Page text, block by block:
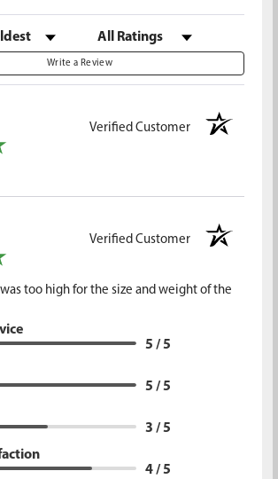
Filter Reviews by Rating
Write a Review
Verified Customer
Verified Customer
too high for the size and weight of the
5 / 5
5 / 5
3 / 5
4 / 5